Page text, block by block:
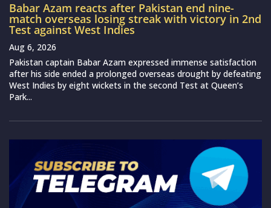
Babar Azam reacts after Pakistan end nine-
match overseas losing streak with victory in 2nd
Test against West Indies
Aug 6, 2026
Pakistan captain Babar Azam expressed immense satisfaction
after his side ended a prolonged overseas drought by defeating
West Indies by eight wickets in the second Test at Queen’s
Park...